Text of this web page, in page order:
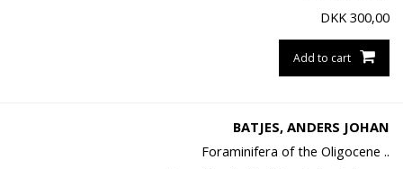
DKK 300,00
Add to cart
BATJES, ANDERS JOHAN
Foraminifera of the Oligocene ..